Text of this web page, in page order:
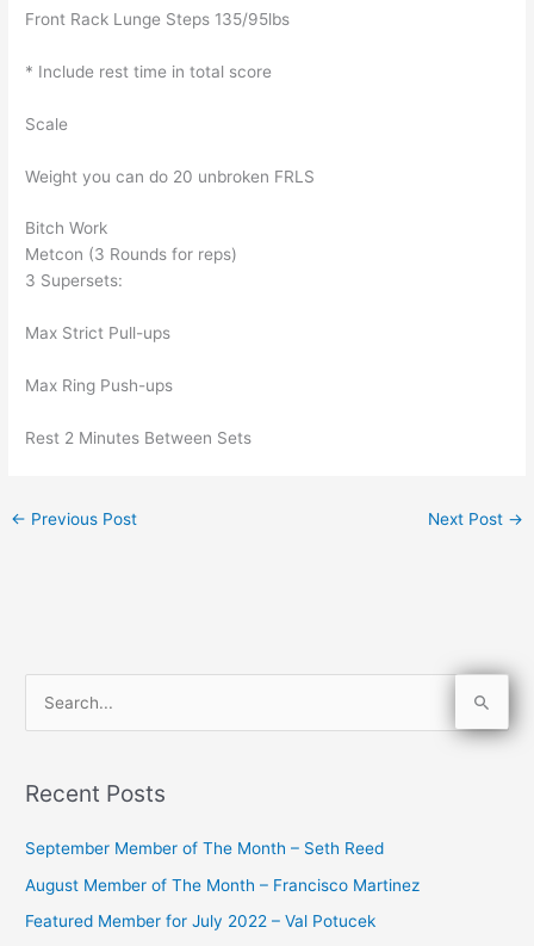
Front Rack Lunge Steps 135/95lbs
* Include rest time in total score
Scale
Weight you can do 20 unbroken FRLS
Bitch Work
Metcon (3 Rounds for reps)
3 Supersets:
Max Strict Pull-ups
Max Ring Push-ups
Rest 2 Minutes Between Sets
← Previous Post Next Post →
r
o
Recent Posts
September Member of The Month – Seth Reed
August Member of The Month – Francisco Martinez
Featured Member for July 2022 – Val Potucek